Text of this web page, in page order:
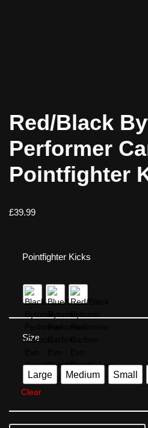
Red/Black
Performer
Pointfighter
£39.99
Pointfighter Kicks
Size
Large Medium Small
Clear